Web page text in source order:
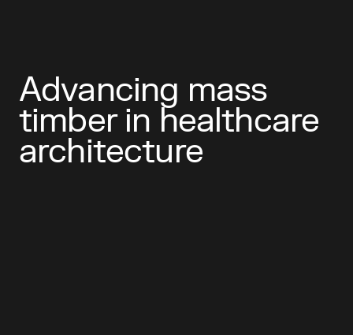
Advancing mass
timber in healthcare
architecture